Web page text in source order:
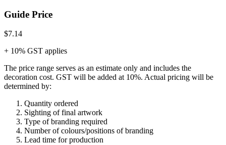
Guide Price
$7.14
+ 10% GST applies
The price range serves as an estimate only and includes the
decoration cost. GST will be added at 10%. Actual pricing will be
determined by:
Quantity ordered
Sighting of final artwork
Type of branding required
Number of colours/positions of branding
Lead time for production